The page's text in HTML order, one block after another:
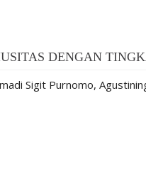
DENGAN
Sigit Purnomo,